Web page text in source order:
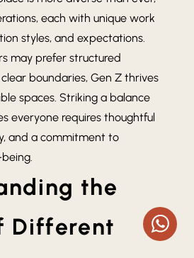
each with unique work
styles, and expectations.
may prefer structured
boundaries, Gen Z thrives
spaces. Striking a balance
everyone requires thoughtful
and a commitment to
the
Different